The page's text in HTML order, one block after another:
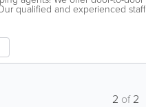
qualified and experienced staff
2 of2